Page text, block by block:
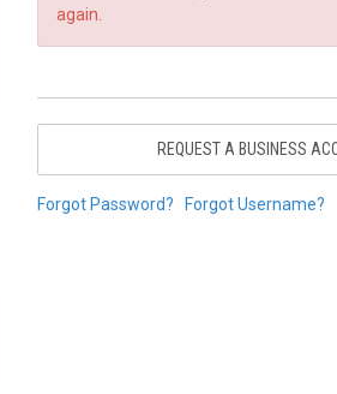
again.
REQUEST A BUSINESS
Forgot Password? Forgot Username?